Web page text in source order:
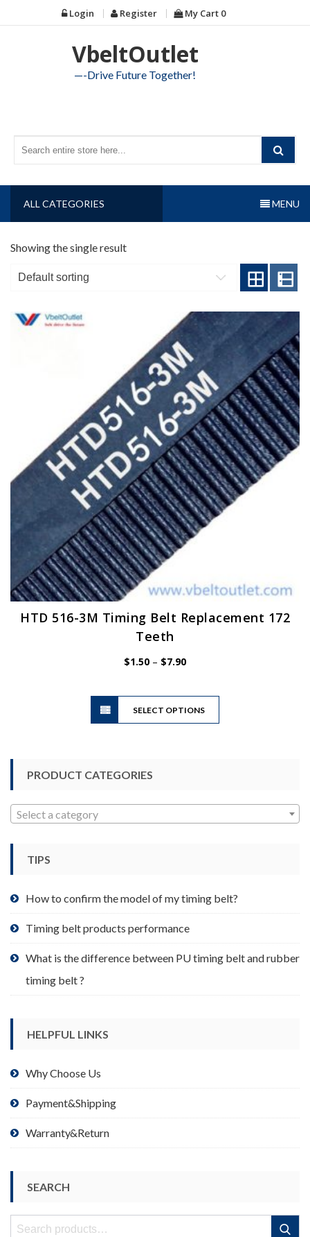
to
Login Register My Cart 0
VbeltOutlet
—-Drive Future Together!
ALL CATEGORIES MENU
Showing the single result
HTD 516-3M Timing Belt Replacement 172
Teeth
$1.50 – $7.90Price
$7.90
SELECT OPTIONS
This
product
page
PRODUCT CATEGORIES
Select a category
TIPS
How to confirm the model of my timing belt?
Timing belt products performance
What is the difference between PU timing belt and rubber
timing belt ?
HELPFUL LINKS
Why Choose Us
Payment&Shipping
Warranty&Return
SEARCH
Search
Search